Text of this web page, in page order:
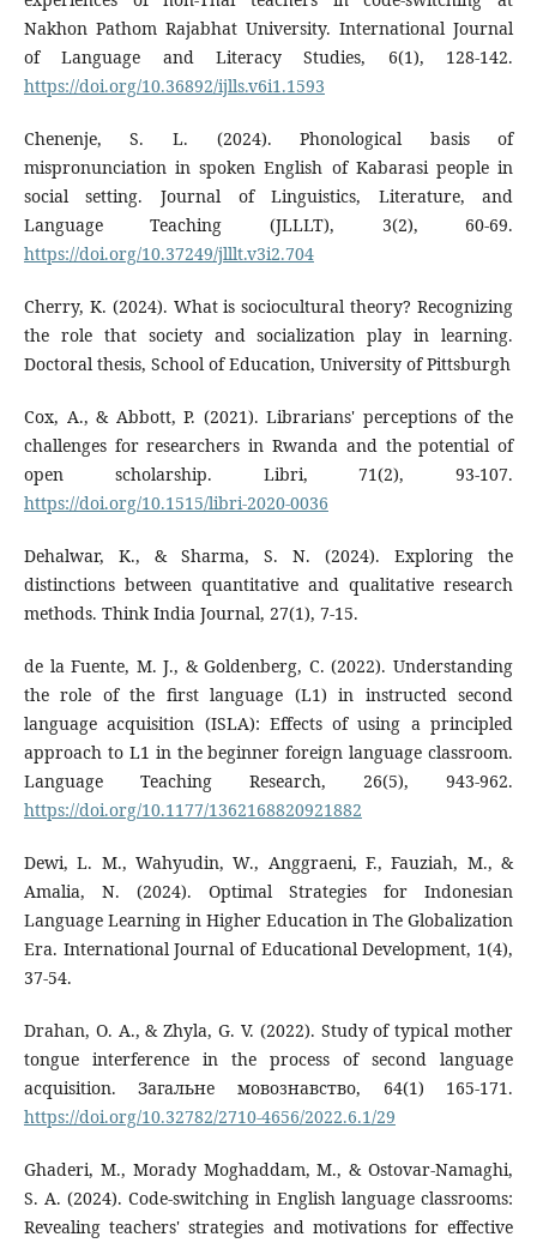
Nakhon Pathom Rajabhat University. International Journal
of Language and Literacy Studies, 6(1), 128-142.
https://doi.org/10.36892/ijlls.v6i1.1593
Chenenje, S. L. (2024). Phonological basis of
mispronunciation in spoken English of Kabarasi people in
social setting. Journal of Linguistics, Literature, and
Language Teaching (JLLLT), 3(2), 60-69.
https://doi.org/10.37249/jlllt.v3i2.704
Cherry, K. (2024). What is sociocultural theory? Recognizing
the role that society and socialization play in learning.
Doctoral thesis, School of Education, University of Pittsburgh
Cox, A., & Abbott, P. (2021). Librarians' perceptions of the
challenges for researchers in Rwanda and the potential of
open scholarship. Libri, 71(2), 93-107.
https://doi.org/10.1515/libri-2020-0036
Dehalwar, K., & Sharma, S. N. (2024). Exploring the
distinctions between quantitative and qualitative research
methods. Think India Journal, 27(1), 7-15.
de la Fuente, M. J., & Goldenberg, C. (2022). Understanding
the role of the first language (L1) in instructed second
language acquisition (ISLA): Effects of using a principled
approach to L1 in the beginner foreign language classroom.
Language Teaching Research, 26(5), 943-962.
https://doi.org/10.1177/1362168820921882
Dewi, L. M., Wahyudin, W., Anggraeni, F., Fauziah, M., &
Amalia, N. (2024). Optimal Strategies for Indonesian
Language Learning in Higher Education in The Globalization
Era. International Journal of Educational Development, 1(4),
37-54.
Drahan, O. A., & Zhyla, G. V. (2022). Study of typical mother
tongue interference in the process of second language
acquisition. Загальне мовознавство, 64(1) 165-171.
https://doi.org/10.32782/2710-4656/2022.6.1/29
Ghaderi, M., Morady Moghaddam, M., & Ostovar-Namaghi,
S. A. (2024). Code-switching in English language classrooms:
Revealing teachers' strategies and motivations for effective